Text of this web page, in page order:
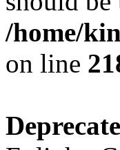
/home/
on line